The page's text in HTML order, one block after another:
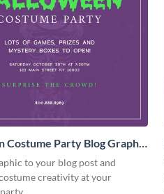
Costume Party Blog Graphic
to your blog post and
creativity at your